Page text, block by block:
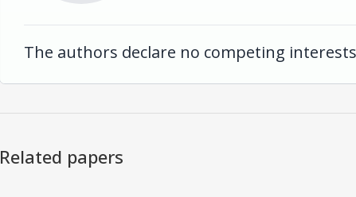
The authors declare no competing
Related papers